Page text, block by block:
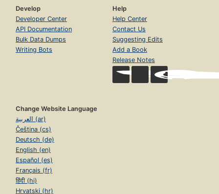
Develop
Developer Center
API Documentation
Bulk Data Dumps
Writing Bots
Help
Help Center
Contact Us
Suggesting Edits
Add a Book
Release Notes
Change Website Language
العربية (ar)
Čeština (cs)
Deutsch (de)
English (en)
Español (es)
Français (fr)
हिंदी (hi)
Hrvatski (hr)